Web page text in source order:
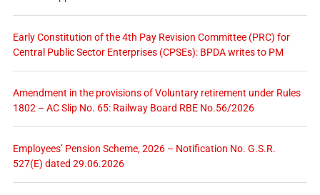
Early Constitution of the 4th Pay Revision Committee (PRC) for
Central Public Sector Enterprises (CPSEs): BPDA writes to PM
Amendment in the provisions of Voluntary retirement under Rules
1802 – AC Slip No. 65: Railway Board RBE No.56/2026
Employees’ Pension Scheme, 2026 – Notification No. G.S.R.
527(E) dated 29.06.2026